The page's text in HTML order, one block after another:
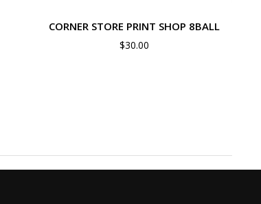
CORNER STORE PRINT SHOP 8BALL
$30.00